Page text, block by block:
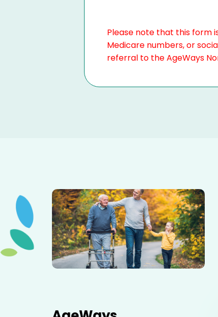
Please note that this form
Medicare numbers, or
referral to the AgeWays